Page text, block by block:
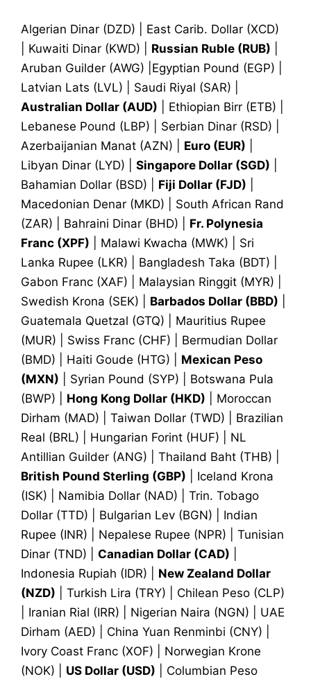
Algerian Dinar (DZD) | East Carib. Dollar (XCD)
| Kuwaiti Dinar (KWD) | Russian Ruble (RUB)
Aruban Guilder (AWG) |Egyptian Pound (EGP) |
Latvian Lats (LVL) | Saudi Riyal (SAR) |
Australian Dollar (AUD) | Ethiopian Birr (ETB) |
Lebanese Pound (LBP) | Serbian Dinar (RSD) |
Azerbaijanian Manat (AZN) | Euro (EUR)
Libyan Dinar (LYD) | Singapore Dollar (SGD)
Bahamian Dollar (BSD) | Fiji Dollar (FJD)
Macedonian Denar (MKD) | South African Rand
(ZAR) | Bahraini Dinar (BHD) | Fr. Polynesia
Franc (XPF) | Malawi Kwacha (MWK) | Sri
Lanka Rupee (LKR) | Bangladesh Taka (BDT) |
Gabon Franc (XAF) | Malaysian Ringgit (MYR) |
Swedish Krona (SEK) | Barbados Dollar (BBD)
Guatemala Quetzal (GTQ) | Mauritius Rupee
(MUR) | Swiss Franc (CHF) | Bermudian Dollar
(BMD) | Haiti Goude (HTG) | Mexican Peso
(MXN) | Syrian Pound (SYP) | Botswana Pula
(BWP) | Hong Kong Dollar (HKD) | Moroccan
Dirham (MAD) | Taiwan Dollar (TWD) | Brazilian
Real (BRL) | Hungarian Forint (HUF) | NL
Antillian Guilder (ANG) | Thailand Baht (THB) |
British Pound Sterling (GBP) | Iceland Krona
(ISK) | Namibia Dollar (NAD) | Trin. Tobago
Dollar (TTD) | Bulgarian Lev (BGN) | Indian
Rupee (INR) | Nepalese Rupee (NPR) | Tunisian
Dinar (TND) | Canadian Dollar (CAD)
Indonesia Rupiah (IDR) | New Zealand Dollar
(NZD) | Turkish Lira (TRY) | Chilean Peso (CLP)
| Iranian Rial (IRR) | Nigerian Naira (NGN) | UAE
Dirham (AED) | China Yuan Renminbi (CNY) |
Ivory Coast Franc (XOF) | Norwegian Krone
(NOK) | US Dollar (USD) | Columbian Peso